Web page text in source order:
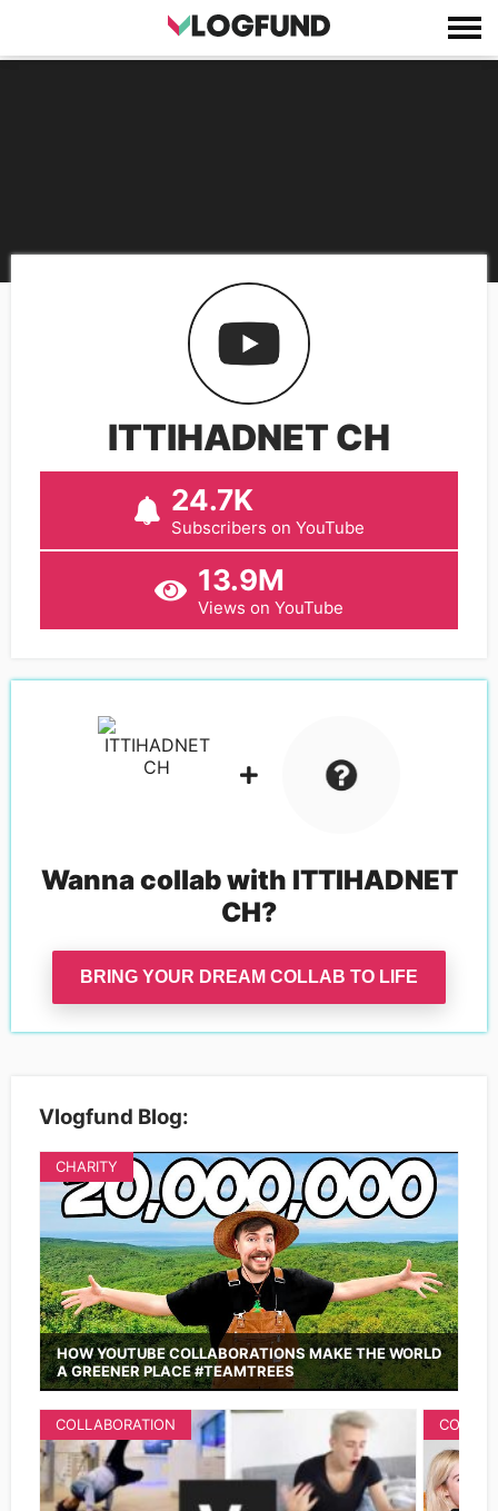
ITTIHADNET CH
24.7K
Subscribers on YouTube
13.9M
Views on YouTube
Wanna collab with ITTIHADNET
CH?
BRING YOUR DREAM COLLAB TO LIFE
Vlogfund Blog:
HOW YOUTUBE COLLABORATIONS MAKE THE WORLD
A GREENER PLACE #TEAMTREES
CHARITY
COLLABORATION